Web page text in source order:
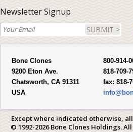
Newsletter Signup
SUBMIT >
Bone Clones
9200 Eton Ave.
Chatsworth, CA 91311
USA
800-914-
818-709-
fax: 818-
Except where indicated otherwise,
© 1992-2026 Bone Clones Holdings.